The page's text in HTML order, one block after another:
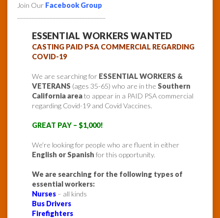
Join Our Facebook Group
ESSENTIAL WORKERS WANTED
CASTING PAID PSA COMMERCIAL REGARDING
COVID-19
We are searching for ESSENTIAL WORKERS &
VETERANS (ages 35-65) who are in the Southern
California areato appear in a PAID PSA commercial
regarding Covid-19 and Covid Vaccines.
GREAT PAY – $1,000!
We’re looking for people who are fluent in either
English or Spanish for this opportunity.
We are searching for the following types of
essential workers:
Nurses – all kinds
Bus Drivers
Firefighters